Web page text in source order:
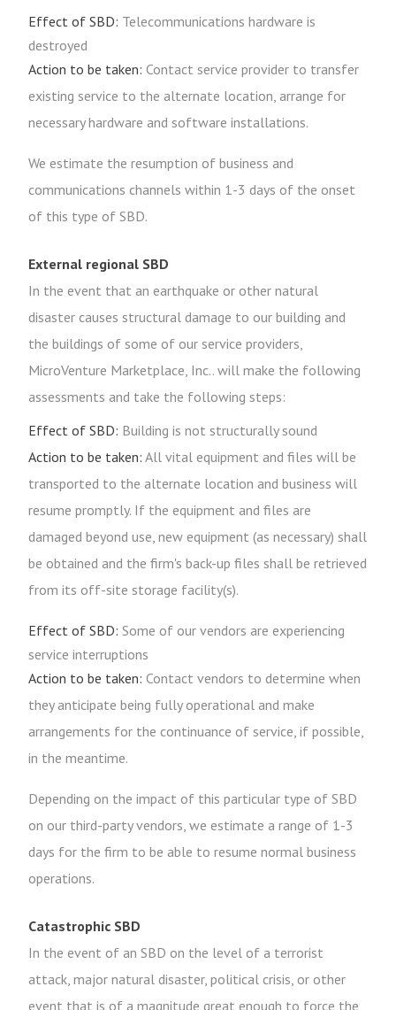
Effect of SBD: Telecommunications hardware is
destroyed
Action to be taken: Contact service provider to transfer
existing service to the alternate location, arrange for
necessary hardware and software installations.
We estimate the resumption of business and
communications channels within 1-3 days of the onset
of this type of SBD.
External regional SBD
In the event that an earthquake or other natural
disaster causes structural damage to our building and
the buildings of some of our service providers,
MicroVenture Marketplace, Inc.. will make the following
assessments and take the following steps:
Effect of SBD: Building is not structurally sound
Action to be taken: All vital equipment and files will be
transported to the alternate location and business will
resume promptly. If the equipment and files are
damaged beyond use, new equipment (as necessary) shall
be obtained and the firm's back-up files shall be retrieved
from its off-site storage facility(s).
Effect of SBD: Some of our vendors are experiencing
service interruptions
Action to be taken: Contact vendors to determine when
they anticipate being fully operational and make
arrangements for the continuance of service, if possible,
in the meantime.
Depending on the impact of this particular type of SBD
on our third-party vendors, we estimate a range of 1-3
days for the firm to be able to resume normal business
operations.
Catastrophic SBD
In the event of an SBD on the level of a terrorist
attack, major natural disaster, political crisis, or other
event that is of a magnitude great enough to force the